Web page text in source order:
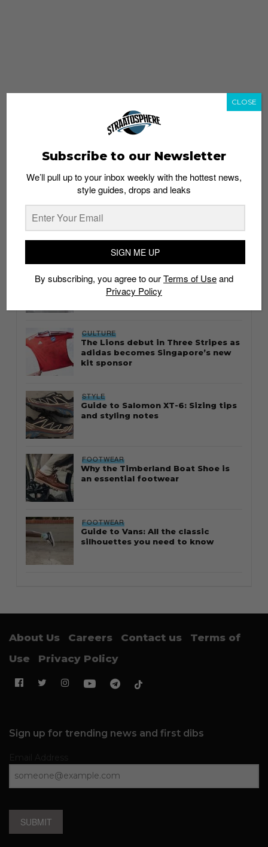
Thailand streetwear store guide
CULTURE
The Lions debut in Three Stripes as
adidas becomes Singapore’s new
kit sponsor
STYLE
Guide to Salomon XT-6: Sizing tips
and styling notes
FOOTWEAR
Why the Timberland Boat Shoe is
an essential footwear
FOOTWEAR
Guide to Vans: All the classic
silhouettes you need to know
About Us Careers Contact us
Terms of
Use
Privacy Policy
Sign up for trending news and first dibs
SUBMIT
Subscribe to our Newsletter
We’ll pull up to your inbox weekly with the hottest news,
style guides, drops and leaks
SIGN ME UP
By subscribing, you agree to ourTerms of Useand
Privacy Policy
CLOSE